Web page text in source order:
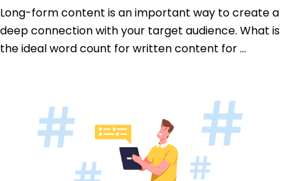
Long-form content is an important way to create a
deep connection with your target audience. What is
the ideal word count for written content for ...